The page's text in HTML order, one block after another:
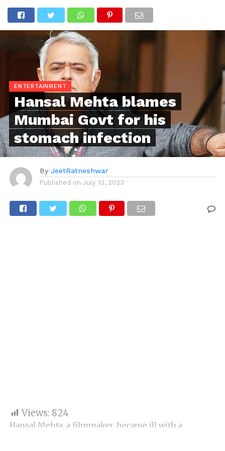
ENTERTAINMENT
Hansal Mehta blames
Mumbai Govt for his
stomach infection
By JeetRatneshwar
Published on July 13, 2023
Views: 824
Hansal Mehta, a filmmaker, became ill with a